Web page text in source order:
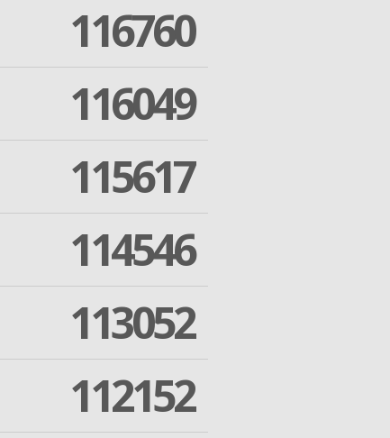
116760
116049
115617
114546
113052
112152